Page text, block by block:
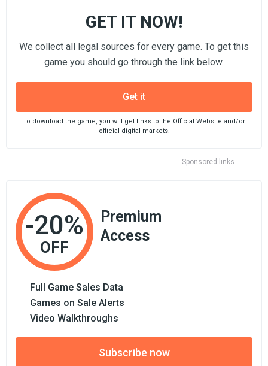
Sponsored links
GET IT NOW!
We collect all legal sources for every game. To get this
game you should go through the link below.
Get it
To download the game, you will get links to the Official Website and/or
official digital markets.
-20%
OFF
Premium
Access
Full Game Sales Data
Games on Sale Alerts
Video Walkthroughs
Subscribe now